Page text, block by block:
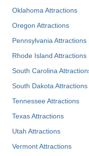
Oklahoma Attractions
Oregon Attractions
Pennsylvania Attractions
Rhode Island Attractions
South Carolina
South Dakota Attractions
Tennessee Attractions
Texas Attractions
Utah Attractions
Vermont Attractions